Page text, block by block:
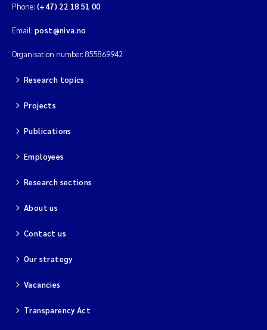
Gunnar Sander
Kristoffer Kalbekken
Christian Lindemann
Eirin Årstein-Eriksen
Ciaran Joseph Murray
Jesper Andersen
Phone: (+47) 22 18 51 00
Email: post@niva.no
Organisation number: 855869942
Research topics
Projects
Publications
Employees
Research sections
About us
Contact us
Our strategy
Vacancies
Transparency Act